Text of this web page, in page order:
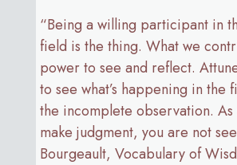
“Being a willing participant in
field is the thing. What we
power to see and reflect.
to see what’s happening in the
the incomplete observation. As
make judgment, you are not
Bourgeault, Vocabulary of